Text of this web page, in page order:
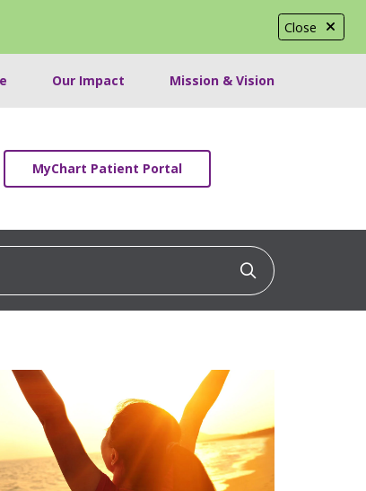
Close
Our Impact Mission & Vision
MyChart Patient Portal
Click to